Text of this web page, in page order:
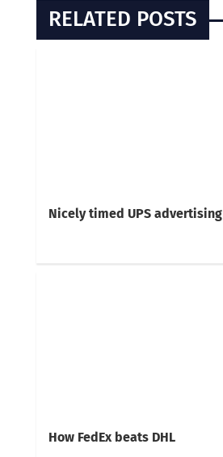
RELATED POSTS
Nicely timed UPS advertising
How FedEx beats DHL